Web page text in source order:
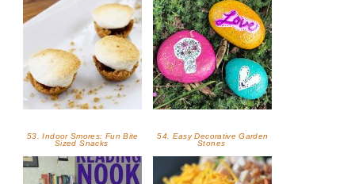
53. Indoor Smores: Fun Bite
Sized Snacks
54. Easy Decorative Garden
Stones